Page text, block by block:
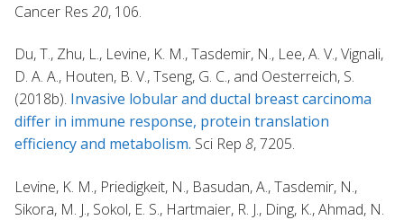
Cancer Res 20, 106.
Du, T., Zhu, L., Levine, K. M., Tasdemir, N., Lee, A. V., Vignali,
D. A. A., Houten, B. V., Tseng, G. C., and Oesterreich, S.
(2018b). Invasive lobular and ductal breast carcinoma
differ in immune response, protein translation
efficiency and metabolism. Sci Rep 8, 7205.
Levine, K. M., Priedigkeit, N., Basudan, A., Tasdemir, N.,
Sikora, M. J., Sokol, E. S., Hartmaier, R. J., Ding, K., Ahmad, N.